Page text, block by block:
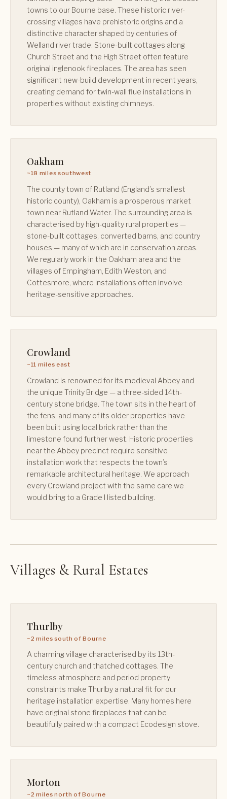
towns to our Bourne base. These historic river-
crossing villages have prehistoric origins and a
distinctive character shaped by centuries of
Welland river trade. Stone-built cottages along
Church Street and the High Street often feature
original inglenook fireplaces. The area has seen
significant new-build development in recent years,
creating demand for twin-wall flue installations in
properties without existing chimneys.
Oakham
~18 miles southwest
The county town of Rutland (England’s smallest
historic county), Oakham is a prosperous market
town near Rutland Water. The surrounding area is
characterised by high-quality rural properties —
stone-built cottages, converted barns, and country
houses — many of which are in conservation areas.
We regularly work in the Oakham area and the
villages of Empingham, Edith Weston, and
Cottesmore, where installations often involve
heritage-sensitive approaches.
Crowland
~11 miles east
Crowland is renowned for its medieval Abbey and
the unique Trinity Bridge — a three-sided 14th-
century stone bridge. The town sits in the heart of
the fens, and many of its older properties have
been built using local brick rather than the
limestone found further west. Historic properties
near the Abbey precinct require sensitive
installation work that respects the town’s
remarkable architectural heritage. We approach
every Crowland project with the same care we
would bring to a Grade I listed building.
Villages & Rural Estates
Thurlby
~2 miles south of Bourne
A charming village characterised by its 13th-
century church and thatched cottages. The
timeless atmosphere and period property
constraints make Thurlby a natural fit for our
heritage installation expertise. Many homes here
have original stone fireplaces that can be
beautifully paired with a compact Ecodesign stove.
Morton
~2 miles north of Bourne